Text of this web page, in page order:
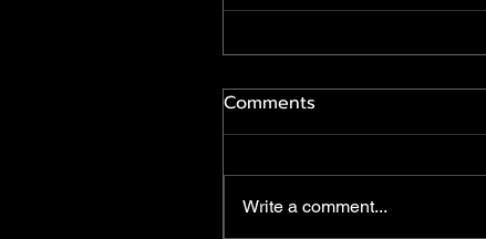
Comments
Write a comment...